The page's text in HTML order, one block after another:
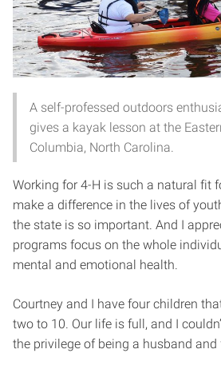
A self-professed outdoors
gives a kayak lesson at the
Columbia, North Carolina.
Working for 4-H is such a natural fit
make a difference in the lives of
the state is so important. And I
programs focus on the whole
mental and emotional health.
Courtney and I have four children
two to 10. Our life is full, and I
the privilege of being a husband and